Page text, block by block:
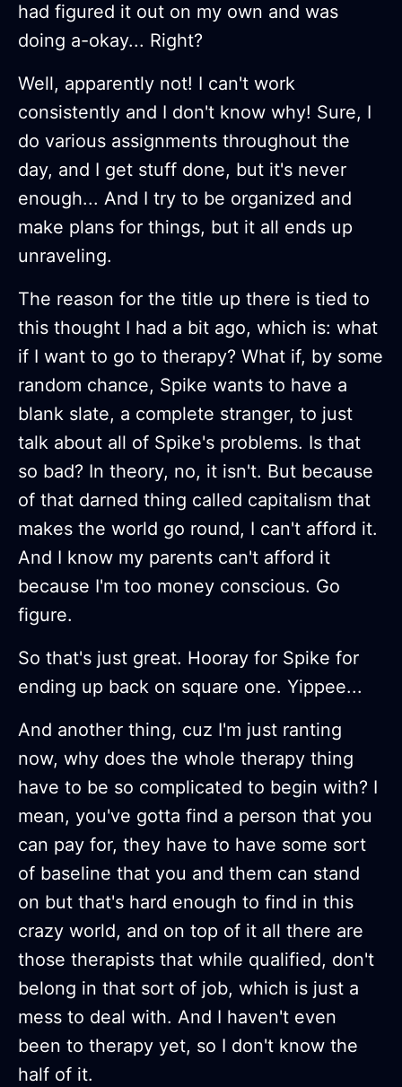
had figured it out on my own and was
doing a-okay... Right?
Well, apparently not! I can't work
consistently and I don't know why! Sure, I
do various assignments throughout the
day, and I get stuff done, but it's never
enough... And I try to be organized and
make plans for things, but it all ends up
unraveling.
The reason for the title up there is tied to
this thought I had a bit ago, which is: what
if I want to go to therapy? What if, by some
random chance, Spike wants to have a
blank slate, a complete stranger, to just
talk about all of Spike's problems. Is that
so bad? In theory, no, it isn't. But because
of that darned thing called capitalism that
makes the world go round, I can't afford it.
And I know my parents can't afford it
because I'm too money conscious. Go
figure.
So that's just great. Hooray for Spike for
ending up back on square one. Yippee...
And another thing, cuz I'm just ranting
now, why does the whole therapy thing
have to be so complicated to begin with? I
mean, you've gotta find a person that you
can pay for, they have to have some sort
of baseline that you and them can stand
on but that's hard enough to find in this
crazy world, and on top of it all there are
those therapists that while qualified, don't
belong in that sort of job, which is just a
mess to deal with. And I haven't even
been to therapy yet, so I don't know the
half of it.